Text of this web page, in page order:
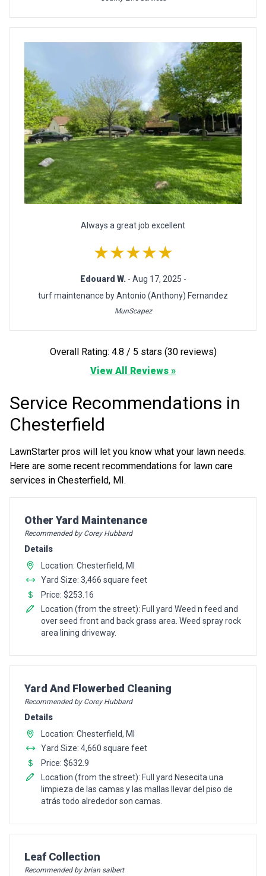
Always a great job excellent
★★★★★
Edouard W. - Aug 17, 2025 -
turf maintenance by Antonio (Anthony) Fernandez
MunScapez
Overall Rating: 4.8 / 5 stars (30 reviews)
View All Reviews »
Service Recommendations in
Chesterfield
LawnStarter pros will let you know what your lawn needs.
Here are some recent recommendations for lawn care
services in Chesterfield, MI.
Pro Recommendation for
Other Yard Maintenance
Recommended by Corey Hubbard
Details
Location: Chesterfield, MI
Yard Size: 3,466 square feet
Price: $253.16
Location (from the street): Full yard Weed n feed and
over seed front and back grass area. Weed spray rock
area lining driveway.
Pro Recommendation for
Yard And Flowerbed Cleaning
Recommended by Corey Hubbard
Details
Location: Chesterfield, MI
Yard Size: 4,660 square feet
Price: $632.9
Location (from the street): Full yard Nesecita una
limpieza de las camas y las mallas llevar del piso de
atrás todo alrededor son camas.
Pro Recommendation for
Leaf Collection
Recommended by brian salbert